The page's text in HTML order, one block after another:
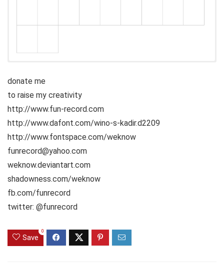
donate me
to raise my creativity
http://www.fun-record.com
http://www.dafont.com/wino-s-kadir.d2209
http://www.fontspace.com/weknow
funrecord@yahoo.com
weknow.deviantart.com
shadowness.com/weknow
fb.com/funrecord
twitter: @funrecord
Save
0